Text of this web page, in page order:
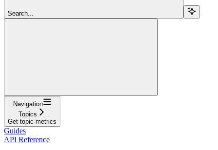
Search...
Navigation
Topics
Get topic metrics
Guides
API Reference